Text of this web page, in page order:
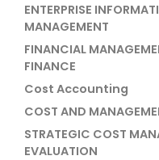
ENTERPRISE
MANAGEMENT
FINANCIAL
FINANCE
Cost Accounting
COST AND
STRATEGIC COST
EVALUATION